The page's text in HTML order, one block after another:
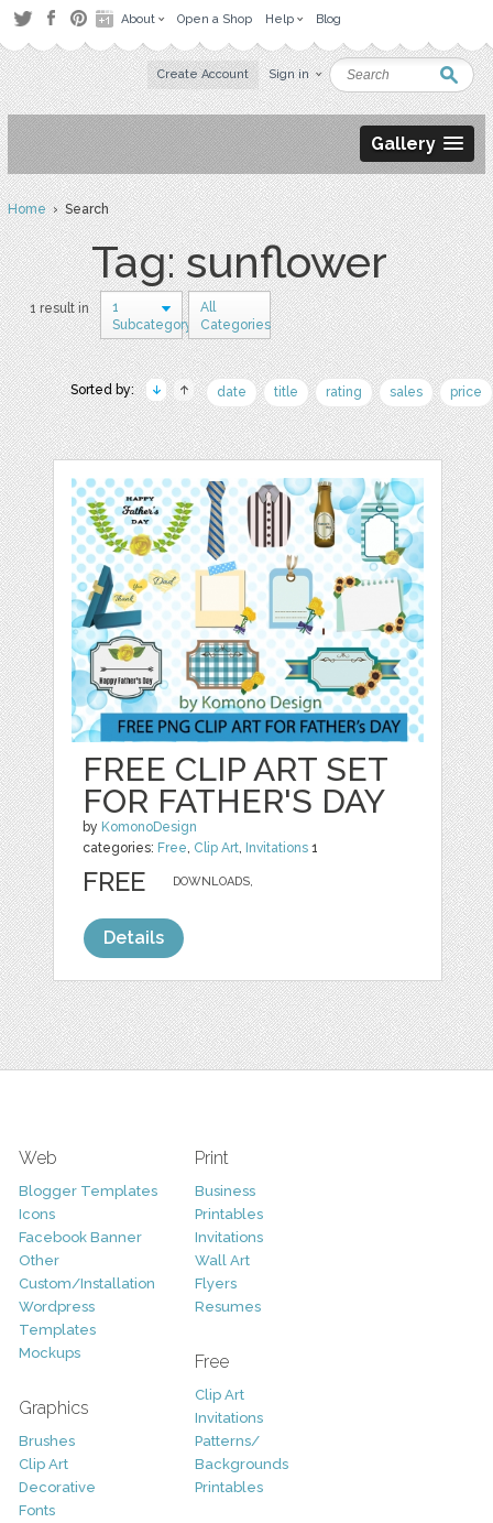
About Open a Shop Help Blog
Create Account Sign in
Gallery
Home› Search
Tag: sunflower
1 result in
1
Subcategory
All
Categories
Sorted by: date title rating sales price
FREE CLIP ART SET
FOR FATHER'S DAY
by KomonoDesign
categories: Free, Clip Art, Invitations 1
DOWNLOADS,
FREE
Details
Web
Blogger Templates
Icons
Facebook Banner
Other
Custom/Installation
Wordpress
Templates
Mockups
Graphics
Brushes
Clip Art
Decorative
Fonts
Print
Business
Printables
Invitations
Wall Art
Flyers
Resumes
Free
Clip Art
Invitations
Patterns/
Backgrounds
Printables